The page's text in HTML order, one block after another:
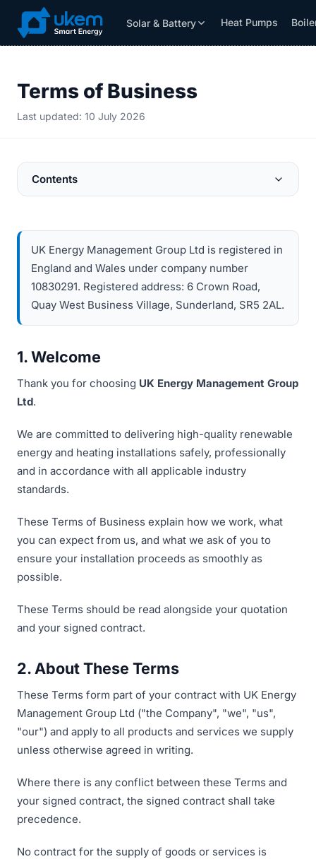
Solar & Battery Heat Pumps
Solar & Battery Grants Resources
Terms of Business
Last updated: 10 July 2026
Contents
UK Energy Management Group Ltd is registered in
England and Wales under company number
10830291. Registered address: 6 Crown Road,
Quay West Business Village, Sunderland, SR5 2AL.
1. Welcome
Thank you for choosing UK Energy Management Group
Ltd.
We are committed to delivering high-quality renewable
energy and heating installations safely, professionally
and in accordance with all applicable industry
standards.
These Terms of Business explain how we work, what
you can expect from us, and what we ask of you to
ensure your installation proceeds as smoothly as
possible.
These Terms should be read alongside your quotation
and your signed contract.
2. About These Terms
These Terms form part of your contract with UK Energy
Management Group Ltd ("the Company", "we", "us",
"our") and apply to all products and services we supply
unless otherwise agreed in writing.
Where there is any conflict between these Terms and
your signed contract, the signed contract shall take
precedence.
No contract for the supply of goods or services is